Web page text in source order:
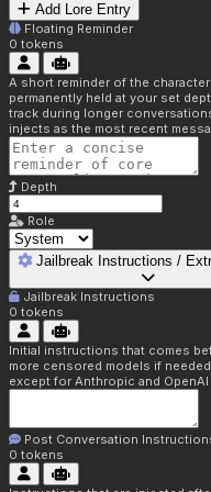
Add Lore Entry
Floating Reminder
0 tokens
A short reminder of the
permanently held at your set
track during longer
injects as the most recent
Depth
Role
Jailbreak Instructions /
Jailbreak Instructions
0 tokens
Initial instructions that comes
more censored models if
except for Anthropic and
Post Conversation
0 tokens